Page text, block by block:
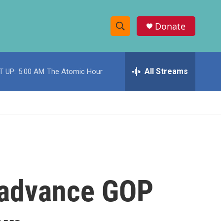
S
h
w
c
e
h
Donate
UP: 5:00 AM The Atomic Hour All Streams
GOP